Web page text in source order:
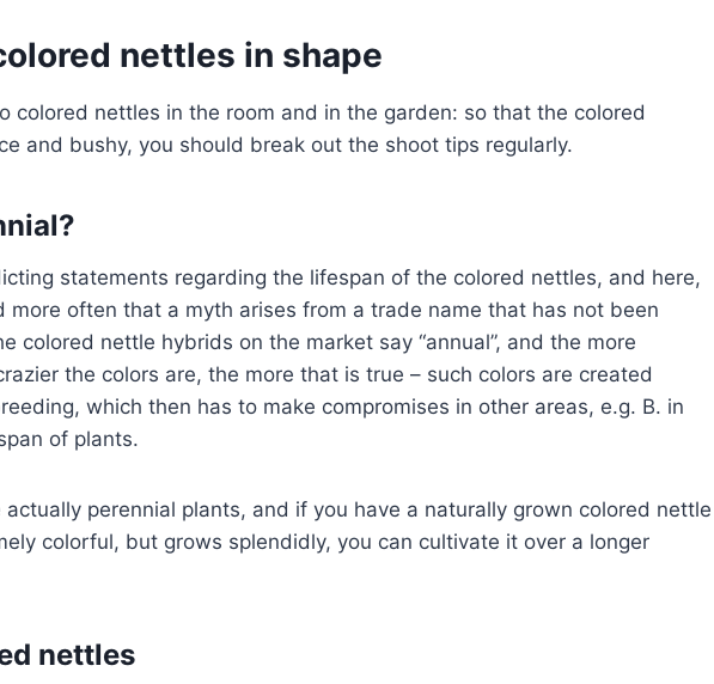
nettles in shape
colored nettles in the room and in the garden: so that the colored
and bushy, you should break out the shoot tips regularly.
statements regarding the lifespan of the colored nettles, and here,
more often that a myth arises from a trade name that has not been
colored nettle hybrids on the market say “annual”, and the more
the colors are, the more that is true – such colors are created
which then has to make compromises in other areas, e.g. B. in
of plants.
perennial plants, and if you have a naturally grown colored nettle
colorful, but grows splendidly, you can cultivate it over a longer
nettles